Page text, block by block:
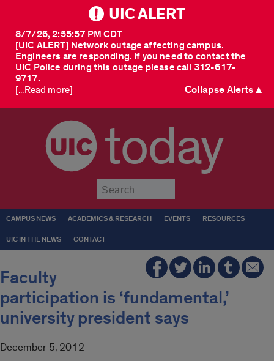
UIC ALERT
[UIC ALERT] Network outage affecting campus.
Engineers are responding. If you need to contact the
UIC Police during this outage please call 312-617-
9717.
8/7/26, 2:55:57 PM CDT
[...Read more] Collapse Alerts ▲
today
CAMPUS NEWS ACADEMICS & RESEARCH EVENTS RESOURCES
UIC IN THE NEWS CONTACT
Faculty
participation is ‘fundamental,’
university president says
December 5, 2012